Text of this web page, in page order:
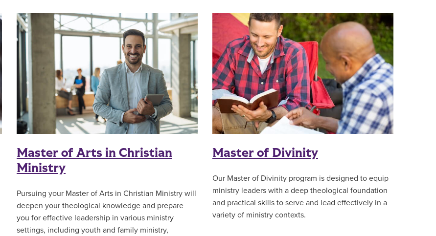
Master of Arts in Christian
Ministry
Pursuing your Master of Arts in Christian Ministry will
deepen your theological knowledge and prepare
you for effective leadership in various ministry
settings, including youth and family ministry,
Master of Divinity
Our Master of Divinity program is designed to equip
ministry leaders with a deep theological foundation
and practical skills to serve and lead effectively in a
variety of ministry contexts.